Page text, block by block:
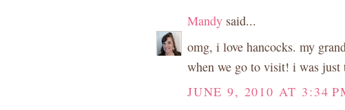
Mandy said...
omg, i love hancocks. my
when we go to visit! i was
JUNE 9, 2010 AT 3:34